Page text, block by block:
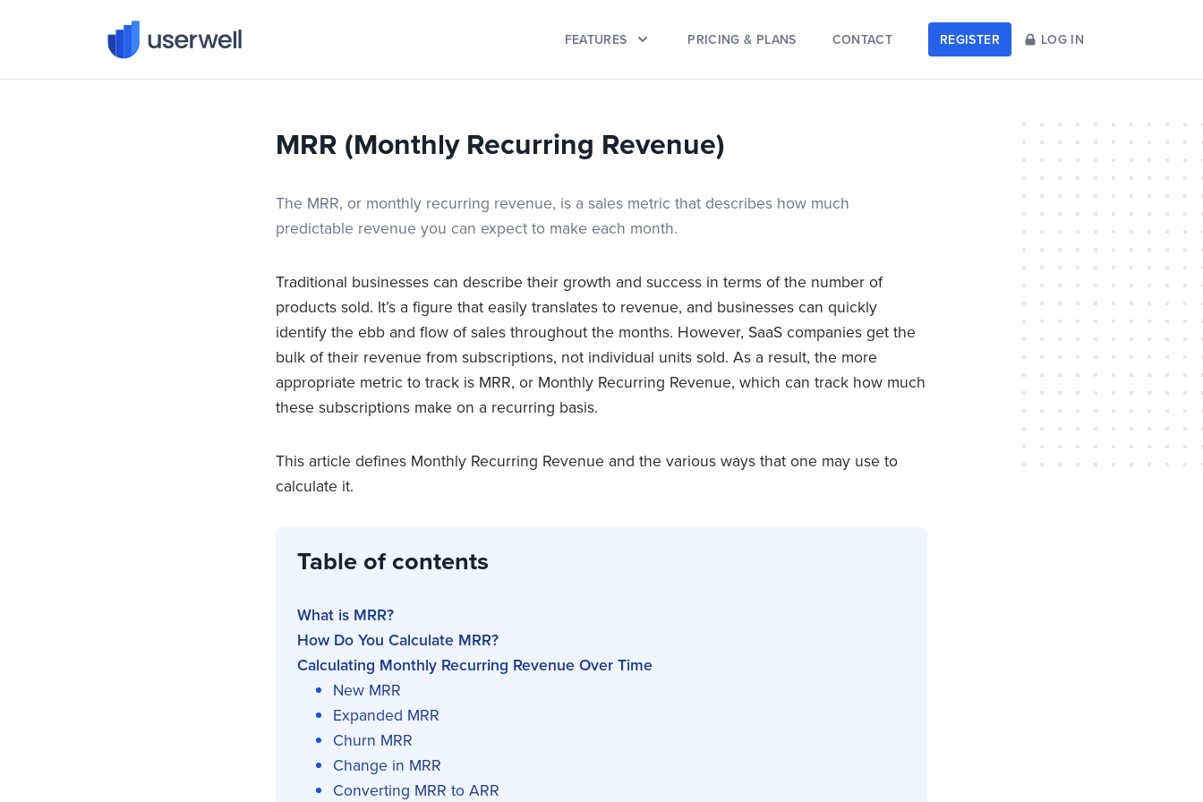
Userwell FEATURES PRICING & PLANS CONTACT REGISTER LOG IN
MRR (Monthly Recurring Revenue)
The MRR, or monthly recurring revenue, is a sales metric that describes how much
predictable revenue you can expect to make each month.
Traditional businesses can describe their growth and success in terms of the number of
products sold. It’s a figure that easily translates to revenue, and businesses can quickly
identify the ebb and flow of sales throughout the months. However, SaaS companies get the
bulk of their revenue from subscriptions, not individual units sold. As a result, the more
appropriate metric to track is MRR, or Monthly Recurring Revenue, which can track how much
these subscriptions make on a recurring basis.
This article defines Monthly Recurring Revenue and the various ways that one may use to
calculate it.
Table of contents
What is MRR?
How Do You Calculate MRR?
Calculating Monthly Recurring Revenue Over Time
New MRR
Expanded MRR
Churn MRR
Change in MRR
Converting MRR to ARR